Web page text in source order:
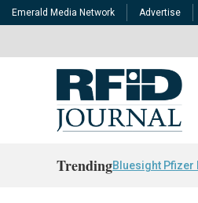
Emerald Media Network Advertise
TrendingBluesight Pfizer